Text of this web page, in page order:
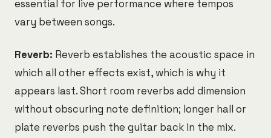
essential for live performance where tempos
vary between songs.
Reverb: Reverb establishes the acoustic space in
which all other effects exist, which is why it
appears last. Short room reverbs add dimension
without obscuring note definition; longer hall or
plate reverbs push the guitar back in the mix.